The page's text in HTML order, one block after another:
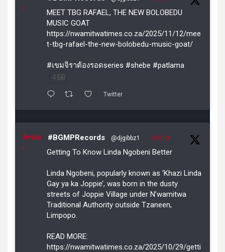
r
MEET TBG RAFAEL, THE NEW BOLOBEDU
MUSIC GOAT
https://nwamitwatimes.co.za/2025/11/12/mee
t-tbg-rafael-the-new-bolobedu-music-goat/
#เขมจิราต้องรอดseries #shebe #patlama
4
Twitter
Avata
r
#BGMPRecords @djgibbz1 · 29 Oct
Getting To Know Linda Ngobeni Better
Linda Ngobeni, popularly known as ‘Khazi Linda
Gay ya ka Joppie’, was born in the dusty
streets of Joppie Village under N’wamitwa
Traditional Authority outside Tzaneen,
Limpopo.
READ MORE:
https://nwamitwatimes.co.za/2025/10/29/getti